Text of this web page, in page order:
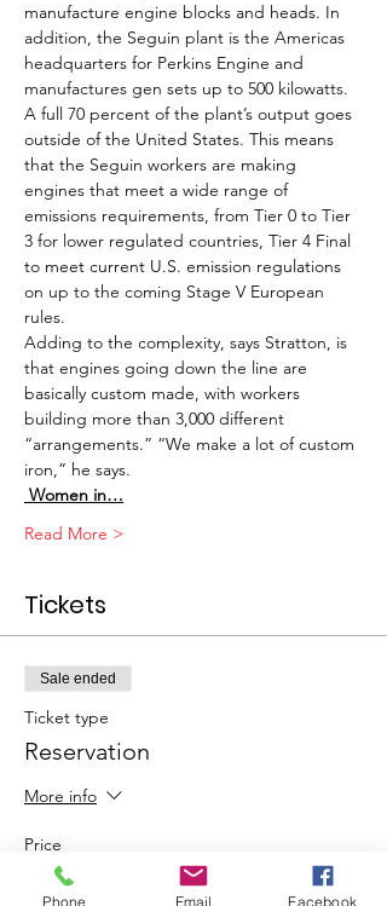
manufacture engine blocks and heads. In
addition, the Seguin plant is the Americas
headquarters for Perkins Engine and
manufactures gen sets up to 500 kilowatts.
A full 70 percent of the plant’s output goes
outside of the United States. This means
that the Seguin workers are making
engines that meet a wide range of
emissions requirements, from Tier 0 to Tier
3 for lower regulated countries, Tier 4 Final
to meet current U.S. emission regulations
on up to the coming Stage V European
rules.
Adding to the complexity, says Stratton, is
that engines going down the line are
basically custom made, with workers
building more than 3,000 different
“arrangements.” “We make a lot of custom
iron,” he says.
Women in…
Read More >
Tickets
Sale ended
Ticket type
Reservation
More info
Price
$20.00
Phone Email Facebook